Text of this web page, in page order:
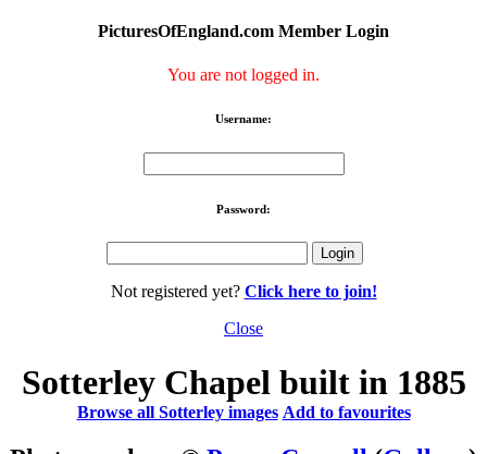
PicturesOfEngland.com Member Login
You are not logged in.
Username:
Password:
Not registered yet? Click here to join!
Close
Sotterley Chapel built in 1885
Browse all Sotterley images Add to favourites